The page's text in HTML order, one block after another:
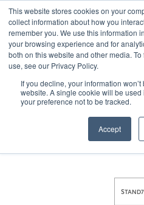
This website stores cookies on your
collect information about how you
remember you. We use this information
your browsing experience and for
both on this website and other media.
use, see our Privacy Policy.
If you decline, your information
website. A single cookie will be
your preference not to be tracked.
Accept
STAND